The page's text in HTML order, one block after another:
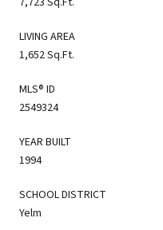
LIVING AREA
1,652 Sq.Ft.
MLS® ID
2549324
YEAR BUILT
1994
SCHOOL DISTRICT
Yelm